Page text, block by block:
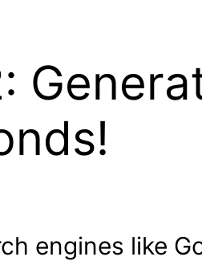
engines like